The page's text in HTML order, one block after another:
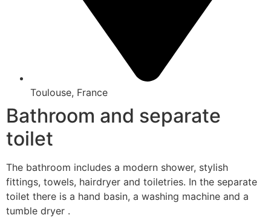
Toulouse, France
Bathroom and separate
toilet
The bathroom includes a modern shower, stylish
fittings, towels, hairdryer and toiletries. In the separate
toilet there is a hand basin, a washing machine and a
tumble dryer .